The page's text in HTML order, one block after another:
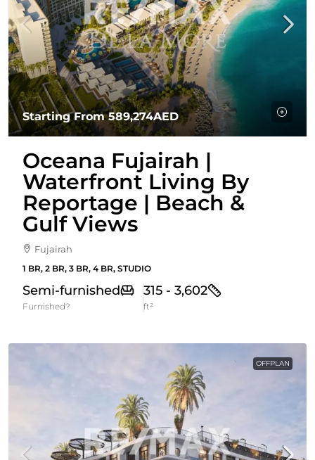
Starting From589,274AED
Oceana Fujairah |
Waterfront Living By
Reportage | Beach &
Gulf Views
Fujairah
1 BR, 2 BR, 3 BR, 4 BR, STUDIO
Semi-furnished
Furnished?
315 - 3,602
ft²
OFFPLAN